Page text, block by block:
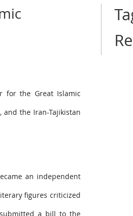
for the Great Islamic
and the Iran-Tajikistan
an independent
figures criticized
a bill to the